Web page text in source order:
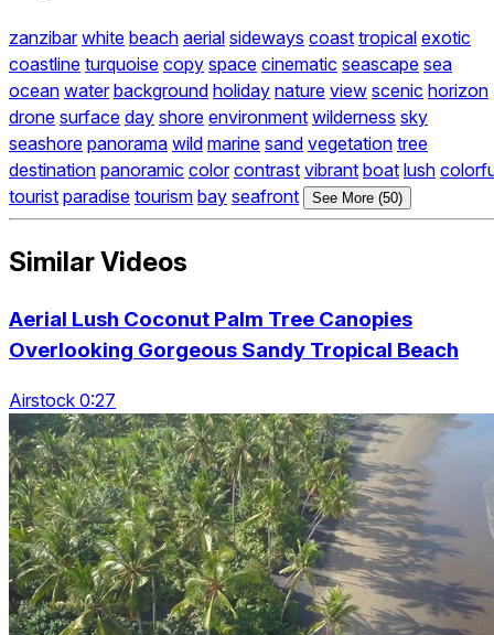
zanzibar white beach aerial sideways coast tropical exotic
coastline turquoise copy space cinematic seascape sea
ocean water background holiday nature view scenic horizon
drone surface day shore environment wilderness sky
seashore panorama wild marine sand vegetation tree
destination panoramic color contrast vibrant boat lush
tourist paradise tourism bay seafront See More (50)
Similar Videos
Aerial Lush Coconut Palm Tree Canopies
Overlooking Gorgeous Sandy Tropical Beach
Airstock 0:27